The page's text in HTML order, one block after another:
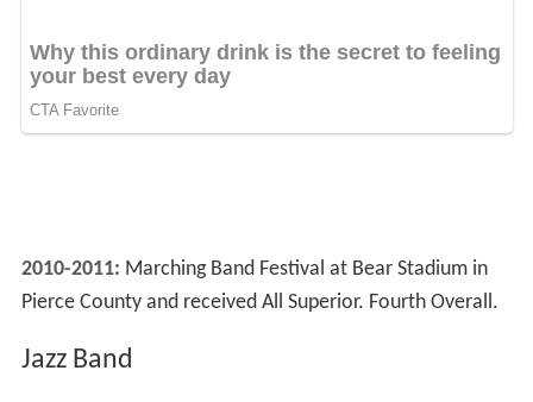
2010-2011: Marching Band Festival at Bear Stadium in
Pierce County and received All Superior. Fourth Overall.
Jazz Band